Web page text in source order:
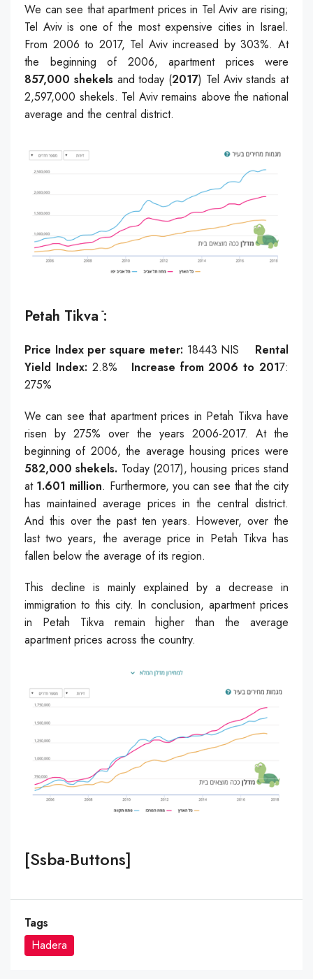
We can see that apartment prices in Tel Aviv are rising;
Tel Aviv is one of the most expensive cities in Israel.
From 2006 to 2017, Tel Aviv increased by 303%. At
the beginning of 2006, apartment prices were
857,000 shekels and today (2017) Tel Aviv stands at
2,597,000 shekels. Tel Aviv remains above the national
average and the central district.
Petah Tikva ֿ:
Price Index per square meter: 18443 NIS Rental
Yield Index: 2.8% Increase from 2006 to 2017:
275%
We can see that apartment prices in Petah Tikva have
risen by 275% over the years 2006-2017. At the
beginning of 2006, the average housing prices were
582,000 shekels. Today (2017), housing prices stand
at 1.601 million. Furthermore, you can see that the city
has maintained average prices in the central district.
And this over the past ten years. However, over the
last two years, the average price in Petah Tikva has
fallen below the average of its region.
This decline is mainly explained by a decrease in
immigration to this city. In conclusion, apartment prices
in Petah Tikva remain higher than the average
apartment prices across the country.
[ssba-Buttons]
Tags
Hadera